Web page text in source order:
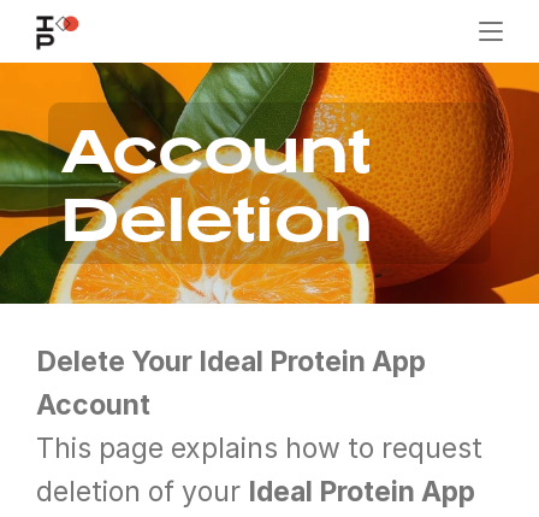
Account
Deletion
Delete Your Ideal Protein App
Account
This page explains how to request
deletion of your Ideal Protein App